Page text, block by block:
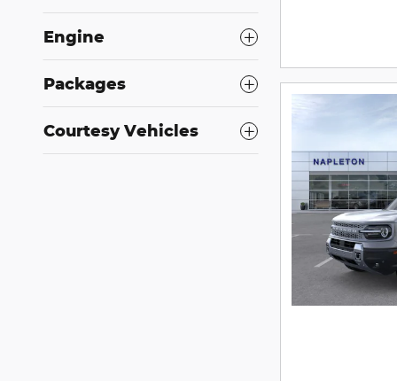
Engine
Packages
Courtesy Vehicles